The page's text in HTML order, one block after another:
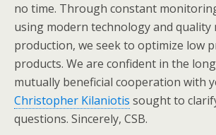
no time. Through constant
using modern technology and quality
production, we seek to optimize low
products. We are confident in the
mutually beneficial cooperation with
Christopher Kilaniotis sought to
questions. Sincerely, CSB.